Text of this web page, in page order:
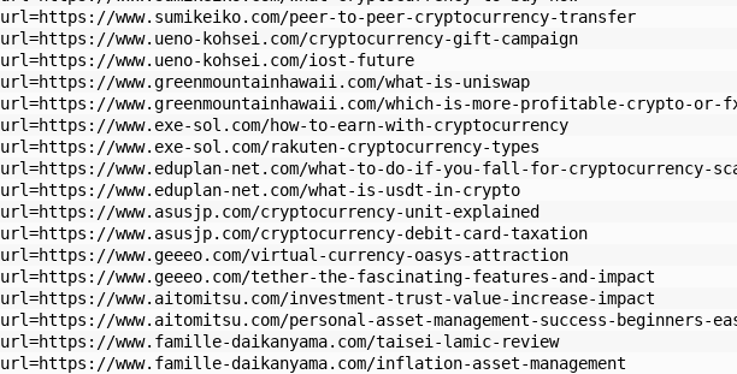
www.sumikeiko.com/peer-to-peer-cryptocurrency-transfer
www.ueno-kohsei.com/cryptocurrency-gift-campaign
www.ueno-kohsei.com/iost-future
www.greenmountainhawaii.com/what-is-uniswap
www.greenmountainhawaii.com/which-is-more-profitable-crypto-or-
www.exe-sol.com/how-to-earn-with-cryptocurrency
www.exe-sol.com/rakuten-cryptocurrency-types
www.eduplan-net.com/what-to-do-if-you-fall-for-cryptocurrency-
www.eduplan-net.com/what-is-usdt-in-crypto
www.asusjp.com/cryptocurrency-unit-explained
www.asusjp.com/cryptocurrency-debit-card-taxation
www.geeeo.com/virtual-currency-oasys-attraction
www.geeeo.com/tether-the-fascinating-features-and-impact
www.aitomitsu.com/investment-trust-value-increase-impact
www.aitomitsu.com/personal-asset-management-success-beginners-
www.famille-daikanyama.com/taisei-lamic-review
www.famille-daikanyama.com/inflation-asset-management